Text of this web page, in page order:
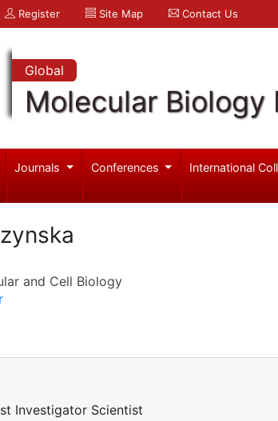
Register Site Map Contact Us
Global
Molecular Biology
Journals Conferences International
and Cell Biology
Investigator Scientist